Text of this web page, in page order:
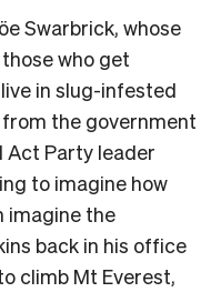
Swarbrick, whose
who get
in slug-infested
the government
Act Party leader
to imagine how
imagine the
back in his office
climb Mt Everest,